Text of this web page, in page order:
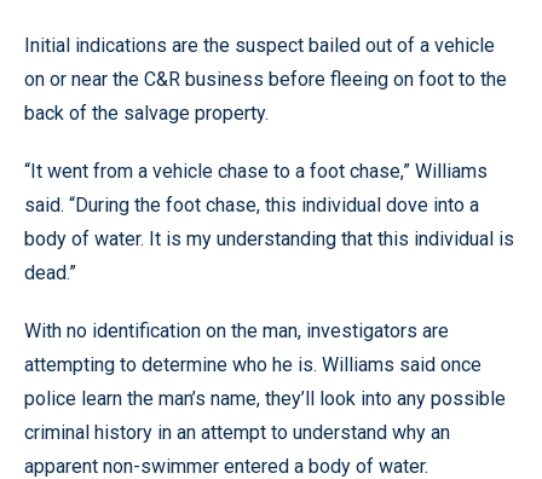
Initial indications are the suspect bailed out of a vehicle
on or near the C&R business before fleeing on foot to the
back of the salvage property.
“It went from a vehicle chase to a foot chase,” Williams
said. “During the foot chase, this individual dove into a
body of water. It is my understanding that this individual is
dead.”
With no identification on the man, investigators are
attempting to determine who he is. Williams said once
police learn the man’s name, they’ll look into any possible
criminal history in an attempt to understand why an
apparent non-swimmer entered a body of water.